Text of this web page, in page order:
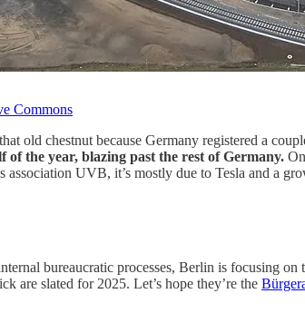
Commons
old chestnut because Germany registered a
the year, blazing past the rest of Germany.
UVB, it’s mostly due to Tesla and a
bureaucratic processes, Berlin is focusing on
are slated for 2025. Let’s hope they’re the